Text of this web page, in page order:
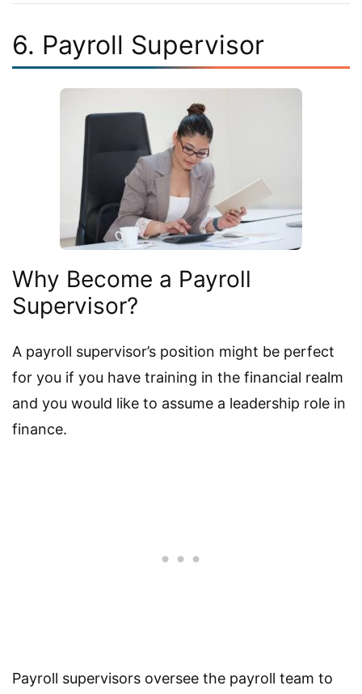
6. Payroll Supervisor
Why Become a Payroll
Supervisor?
A payroll supervisor’s position might be perfect
for you if you have training in the financial realm
and you would like to assume a leadership role in
finance.
Payroll supervisors oversee the payroll team to